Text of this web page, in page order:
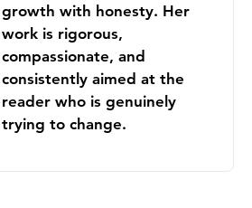
growth with honesty. Her
work is rigorous,
compassionate, and
consistently aimed at the
reader who is genuinely
trying to change.